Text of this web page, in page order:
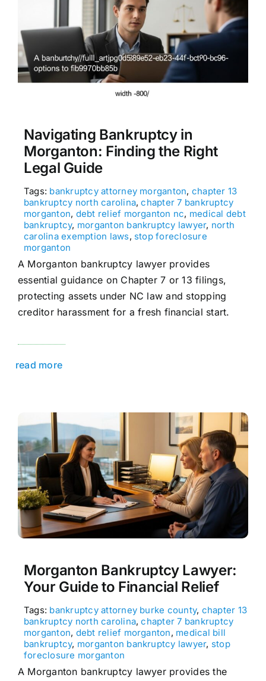
Navigating Bankruptcy in
Morganton: Finding the Right
Legal Guide
Tags: bankruptcy attorney morganton, chapter 13
bankruptcy north carolina,chapter 7 bankruptcy
morganton, debt relief morganton nc, medical debt
bankruptcy, morganton bankruptcy lawyer, north
carolina exemption laws, stop foreclosure
morganton
A Morganton bankruptcy lawyer provides
essential guidance on Chapter 7 or 13 filings,
protecting assets under NC law and stopping
creditor harassment for a fresh financial start.
read more
Morganton Bankruptcy Lawyer:
Your Guide to Financial Relief
Tags: bankruptcy attorney burke county, chapter 13
bankruptcy north carolina,chapter 7 bankruptcy
morganton, debt relief morganton, medical bill
bankruptcy, morganton bankruptcy lawyer, stop
foreclosure morganton
A Morganton bankruptcy lawyer provides the